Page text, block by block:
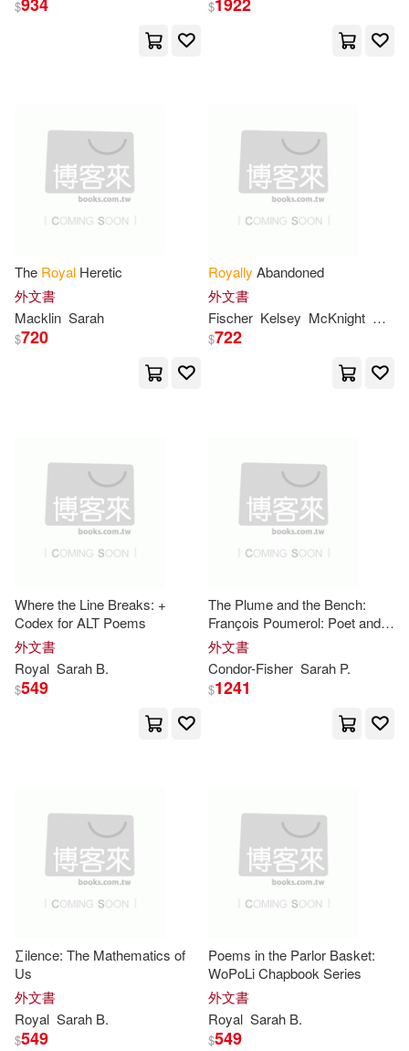
Sarah/ Panarese(2)
Alistair/ Purandare(1)
Barbara(1)
Burns(1) Catherine/ Lea(1)
Clarke(1)
Colin/ Batchelor(1)
Condor-Fisher(1)
Dean(1)
Duncan (EDT)/ Gaunlett(1)
Elizabeth(1) Fischer(1)
Frank(1)
Gareth (EDT)/ Daily Mail (PHT)(1)
Bright Sky Pr(1)
Perseus Books Group(1)
Perseus Distribution Services(1)
Random House Uk Ltd(1)
Royal Academy of Arts(1)
Royal Society of Medicine(1)
SONY MUSIC(1)
Walker Books Ltd.(1)
Warner Classics(1)
warner music(1)
映象國際多媒體股份有限公司(1)
配送方式
可海外宅配(80)
可港澳店取(76)
可菲律賓店取(76)
(可複選)
其他 (可複選)
作者/演唱/譯/編/繪(1)
價格
範圍
$ $
The Royal Heretic
外文書
Macklin Sarah
$720
Royally Abandoned
外文書
Fischer Kelsey McKnight Sarah
$722
Where the Line Breaks: +
Codex for ALT Poems
外文書
Royal Sarah B.
$549
The Plume and the Bench:
François Poumerol: Poet and
RoyalGunmaker
外文書
Condor-Fisher Sarah P.
$1241
∑ilence: The Mathematics of
Us
外文書
Royal Sarah B.
$549
Poems in the Parlor Basket:
WoPoLi Chapbook Series
外文書
Royal Sarah B.
$549